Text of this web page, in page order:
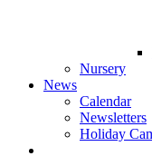
Nursery
News
Calendar
Newsletters
Holiday